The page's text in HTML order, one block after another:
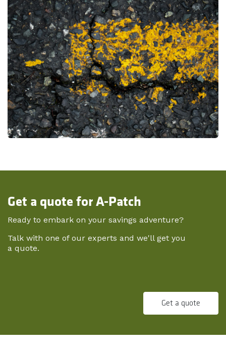
Get a quote for A-Patch
Ready to embark on your savings adventure?
Talk with one of our experts and we'll get you
a quote.
Get a quote